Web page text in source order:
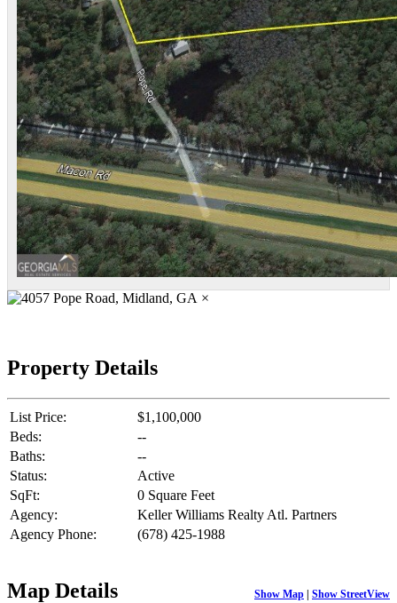
×
Property Details
List Price:
$1,100,000
Beds:
--
Baths:
--
Status:
Active
SqFt:
0 Square Feet
Agency:
Keller Williams Realty Atl. Partners
Agency Phone:
(678) 425-1988
Map Details Show Map | Show StreetView